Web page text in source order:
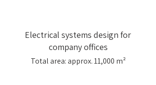
Electrical systems design for
company offices
Total area: approx. 11,000 m²